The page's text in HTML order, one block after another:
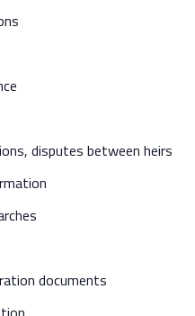
disputes between heirs
documents